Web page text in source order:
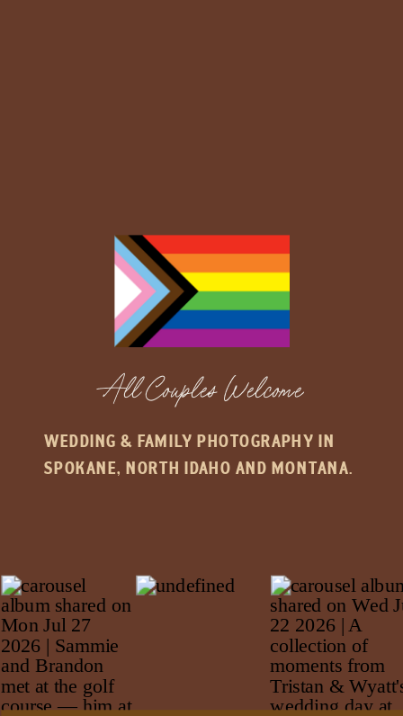
All Couples Welcome
WEDDING & FAMILY PHOTOGRAPHY IN
SPOKANE, NORTH IDAHO AND MONTANA.